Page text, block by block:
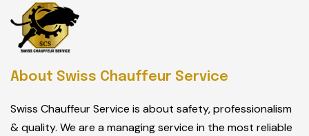
About Swiss Chauffeur Service
Swiss Chauffeur Service is about safety, professionalism
& quality. We are a managing service in the most reliable